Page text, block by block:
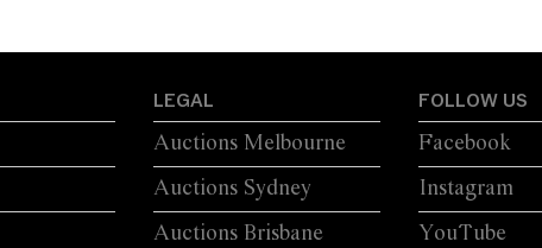
LEGAL
Auctions Melbourne
Auctions Sydney
Auctions Brisbane
FOLLOW US
Facebook
Instagram
YouTube